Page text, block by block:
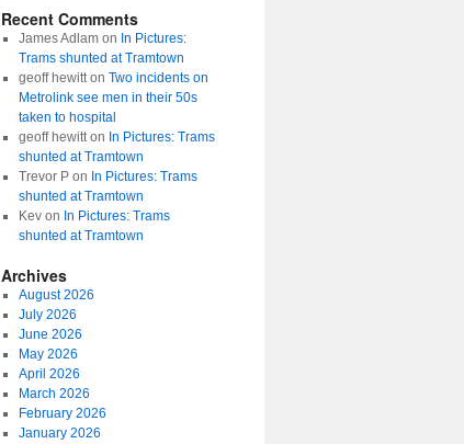
Recent Comments
James Adlamon In Pictures:
Trams shunted at Tramtown
geoff hewitton Two incidents on
Metrolink see men in their 50s
taken to hospital
geoff hewitton In Pictures: Trams
shunted at Tramtown
Trevor Pon In Pictures: Trams
shunted at Tramtown
Kevon In Pictures: Trams
shunted at Tramtown
Archives
August 2026
July 2026
June 2026
May 2026
April 2026
March 2026
February 2026
January 2026